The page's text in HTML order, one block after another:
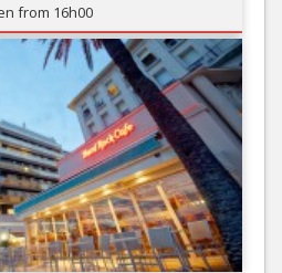
from 16h00